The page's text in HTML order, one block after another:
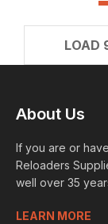
LOAD
About Us
If you are or
Reloaders
well over 35
LEARN MORE